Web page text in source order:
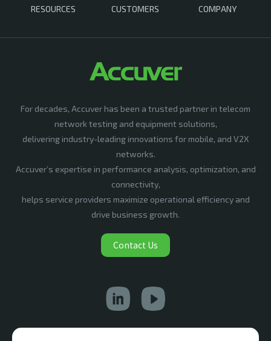
RESOURCES CUSTOMERS COMPANY
For decades, Accuver has been a trusted partner in telecom
network testing and equipment solutions,
delivering industry-leading innovations for mobile, and V2X
networks.
Accuver’s expertise in performance analysis, optimization, and
connectivity,
helps service providers maximize operational efficiency and
drive business growth.
Contact Us